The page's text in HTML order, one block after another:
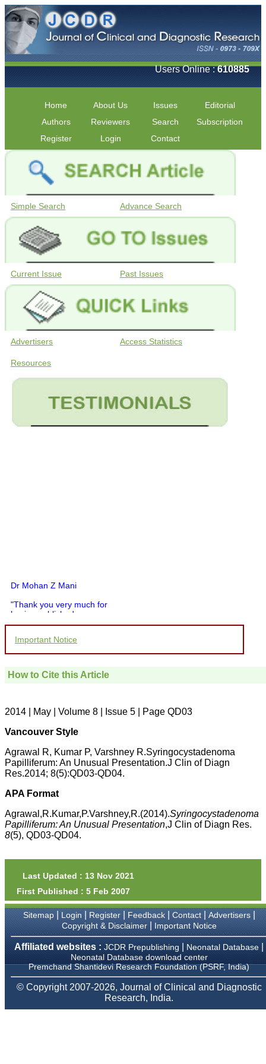
Users Online :610885
Home About Us Issues
Editorial
Authors
Reviewers Search
Subscription
Register
Login Contact
Simple Search Advance Search
Current Issue Past Issues
Advertisers Access Statistics
Resources
Dr Mohan Z Mani
"Thank you very much for
having published my
you and your entire staff
to be customer friendly,
which is quite unusual.I
pathology,and was able to
directly phone your
editorial office for
clarifications.I would
the publication managers
and the Assistant Editor
who were following up my
thank you for adjusting the
payment for my modified
article,and refunding the
balance.
I wish all success to your
sending you any suitable
Dr Mohan Z Mani,
Professor & Head,
Department of
Dermatolgy,
Believers Church Medical
Thiruvalla, Kerala
Important Notice
How to Cite this Article
2014 | May | Volume 8 | Issue 5 | Page QD03
Vancouver Style
Agrawal R, Kumar P, Varshney R.Syringocystadenoma
Papilliferum: An Unusual Presentation.J Clin of Diagn
Res.2014; 8(5):QD03-QD04.
APA Format
Agrawal,R.Kumar,P.Varshney,R.(2014).Syringocystadenoma
Papilliferum: An Unusual Presentation,J Clin of Diagn Res.
8(5), QD03-QD04.
Last Updated : 13 Nov 2021
First Published : 5 Feb 2007
Sitemap| Login Register| Feedback| Contact| Advertisers|
Copyright & Disclaimer| Important Notice
Affiliated websites : JCDR Prepublishing Neonatal Database
Neonatal Database download center
Premchand Shantidevi Research Foundation (PSRF, India)
© Copyright 2007-2026, Journal of Clinical and Diagnostic
Research, India.